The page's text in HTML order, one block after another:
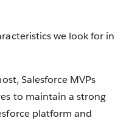
we look for in
Salesforce MVPs
to maintain a strong
platform and